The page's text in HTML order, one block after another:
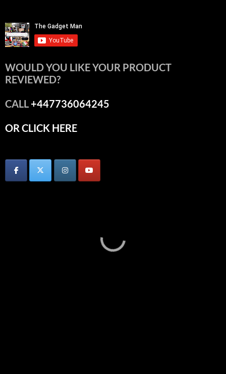
WOULD YOU LIKE YOUR PRODUCT
REVIEWED?
CALL+447736064245
OR CLICK HERE